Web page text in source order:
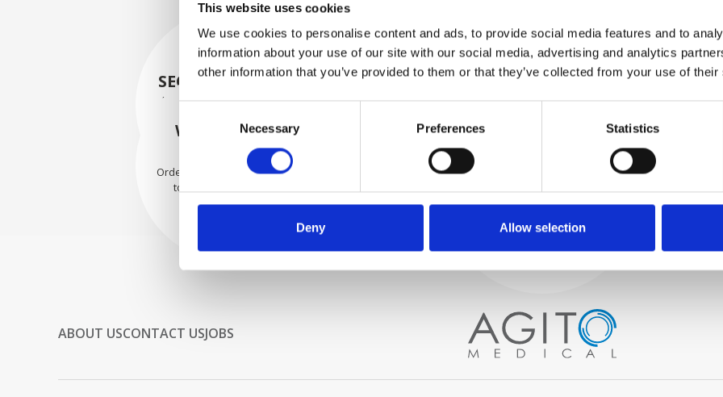
This website uses cookies
We use cookies to personalise content and ads, to provide social media features and to
information about your use of our site with our social media, advertising and analytics
other information that you’ve provided to them or that they’ve collected from your use of
Selection
Necessary Preferences Statistics
Deny Allow selection
Process and
quality control
WE TEST
IN-HOUSE
All parts are rigorously tested in
our inhouse facilities to ensure
SECURELY PACKED
Each individual part is packed
materials.
WE SHIP WITH
CONFIDENCE
Orders are shipped with speed
to our valued customers
worldwide.
ABOUT USCONTACT USJOBS